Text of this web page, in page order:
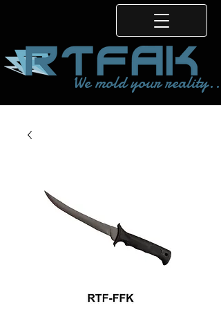
We mold your reality...